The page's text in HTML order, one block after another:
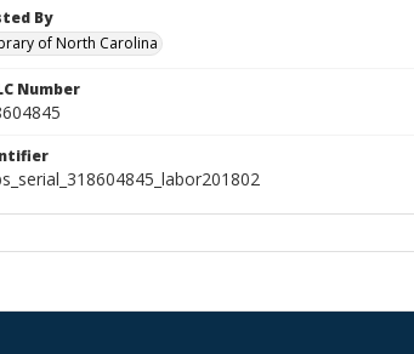
By
of North Carolina
Number